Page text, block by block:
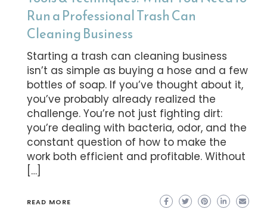
Run a Professional Trash Can
Cleaning Business
Starting a trash can cleaning business
isn’t as simple as buying a hose and a few
bottles of soap. If you’ve thought about it,
you’ve probably already realized the
challenge. You’re not just fighting dirt:
you’re dealing with bacteria, odor, and the
constant question of how to make the
work both efficient and profitable. Without
[…]
READ MORE